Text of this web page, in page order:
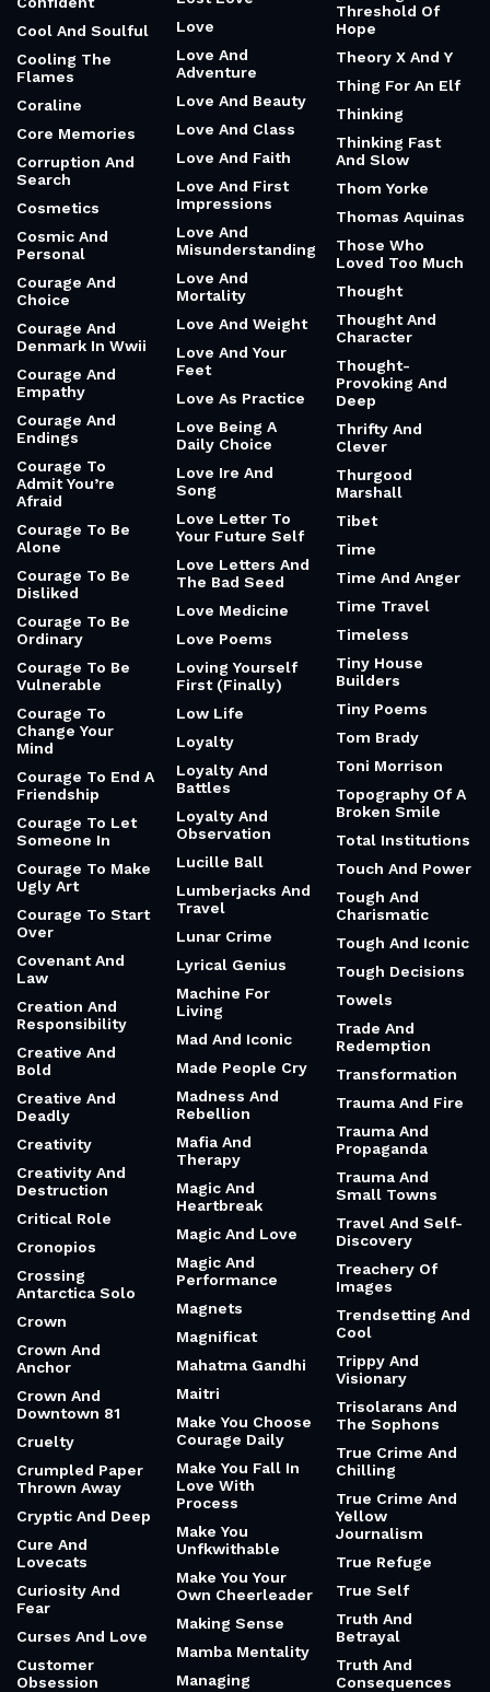
Cool And Soulful
Cooling The
Flames
Coraline
Core Memories
Corruption And
Search
Cosmetics
Cosmic And
Personal
Courage And
Choice
Courage And
Denmark In Wwii
Courage And
Empathy
Courage And
Endings
Courage To
Admit You’re
Afraid
Courage To Be
Alone
Courage To Be
Disliked
Courage To Be
Ordinary
Courage To Be
Vulnerable
Courage To
Change Your
Mind
Courage To End A
Friendship
Courage To Let
Someone In
Courage To Make
Ugly Art
Courage To Start
Over
Covenant And
Law
Creation And
Responsibility
Creative And
Bold
Creative And
Deadly
Creativity
Creativity And
Destruction
Critical Role
Cronopios
Crossing
Antarctica Solo
Crown
Crown And
Anchor
Crown And
Downtown 81
Cruelty
Crumpled Paper
Thrown Away
Cryptic And Deep
Cure And
Lovecats
Curiosity And
Fear
Curses And Love
Customer
Obsession
Love
Love And
Adventure
Love And Beauty
Love And Class
Love And Faith
Love And First
Impressions
Love And
Misunderstanding
Love And
Mortality
Love And Weight
Love And Your
Feet
Love As Practice
Love Being A
Daily Choice
Love Ire And
Song
Love Letter To
Your Future Self
Love Letters And
The Bad Seed
Love Medicine
Love Poems
Loving Yourself
First (Finally)
Low Life
Loyalty
Loyalty And
Battles
Loyalty And
Observation
Lucille Ball
Lumberjacks And
Travel
Lunar Crime
Lyrical Genius
Machine For
Living
Mad And Iconic
Made People Cry
Madness And
Rebellion
Mafia And
Therapy
Magic And
Heartbreak
Magic And Love
Magic And
Performance
Magnets
Magnificat
Mahatma Gandhi
Maitri
Make You Choose
Courage Daily
Make You Fall In
Love With
Process
Make You
Unfkwithable
Make You Your
Own Cheerleader
Making Sense
Mamba Mentality
Managing
Threshold Of
Hope
Theory X And Y
Thing For An Elf
Thinking
Thinking Fast
And Slow
Thom Yorke
Thomas Aquinas
Those Who
Loved Too Much
Thought
Thought And
Character
Thought-
Provoking And
Deep
Thrifty And
Clever
Thurgood
Marshall
Tibet
Time
Time And Anger
Time Travel
Timeless
Tiny House
Builders
Tiny Poems
Tom Brady
Toni Morrison
Topography Of A
Broken Smile
Total Institutions
Touch And Power
Tough And
Charismatic
Tough And Iconic
Tough Decisions
Towels
Trade And
Redemption
Transformation
Trauma And Fire
Trauma And
Propaganda
Trauma And
Small Towns
Travel And Self-
Discovery
Treachery Of
Images
Trendsetting And
Cool
Trippy And
Visionary
Trisolarans And
The Sophons
True Crime And
Chilling
True Crime And
Yellow
Journalism
True Refuge
True Self
Truth And
Betrayal
Truth And
Consequences